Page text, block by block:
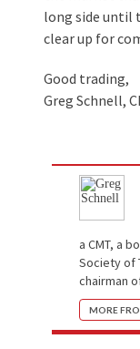
long side until
clear up for
Good trading,
Greg Schnell,
a CMT, a
Society of
chairman
MORE